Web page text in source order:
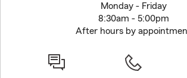
Monday - Friday
8:30am - 5:00pm
After hours by